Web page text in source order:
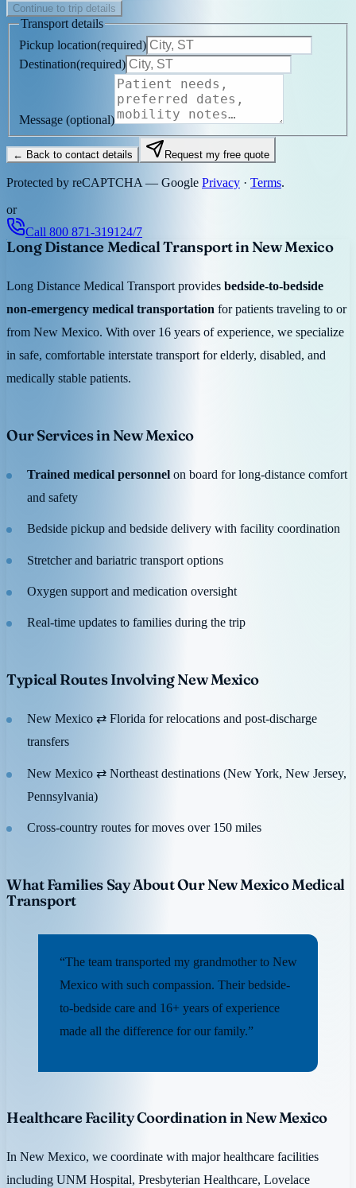
Continue to trip details
Transport details
Pickup location(required)
Destination(required)
Message (optional)
← Back to contact details Request my free quote
Protected by reCAPTCHA — Google Privacy · Terms.
or
Call 800 871-3191 24/7
Long Distance Medical Transport in New Mexico
Long Distance Medical Transport provides bedside-to-bedside
non-emergency medical transportation for patients traveling to or
from New Mexico. With over 16 years of experience, we specialize
in safe, comfortable interstate transport for elderly, disabled, and
medically stable patients.
Our Services in New Mexico
Trained medical personnel on board for long-distance comfort
and safety
Bedside pickup and bedside delivery with facility coordination
Stretcher and bariatric transport options
Oxygen support and medication oversight
Real-time updates to families during the trip
Typical Routes Involving New Mexico
New Mexico ⇄ Florida for relocations and post-discharge
transfers
New Mexico ⇄ Northeast destinations (New York, New Jersey,
Pennsylvania)
Cross-country routes for moves over 150 miles
What Families Say About Our New Mexico Medical
Transport
“The team transported my grandmother to New
Mexico with such compassion. Their bedside-
to-bedside care and 16+ years of experience
made all the difference for our family.”
Healthcare Facility Coordination in New Mexico
In New Mexico, we coordinate with major healthcare facilities
including UNM Hospital, Presbyterian Healthcare, Lovelace